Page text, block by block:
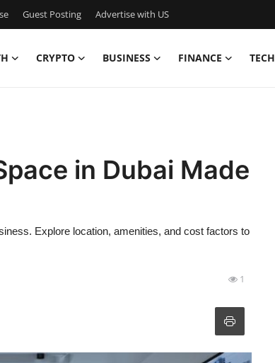
Guest Posting Advertise with US
CRYPTO BUSINESS FINANCE TECH
in Dubai Made
Explore location, amenities, and cost factors to
1